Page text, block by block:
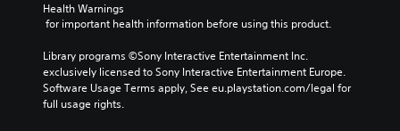
Health Warnings
for important health information before using this product.
Library programs ©Sony Interactive Entertainment Inc.
exclusively licensed to Sony Interactive Entertainment Europe.
Software Usage Terms apply, See eu.playstation.com/legal for
full usage rights.